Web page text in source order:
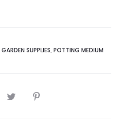
GARDEN SUPPLIES, POTTING MEDIUM